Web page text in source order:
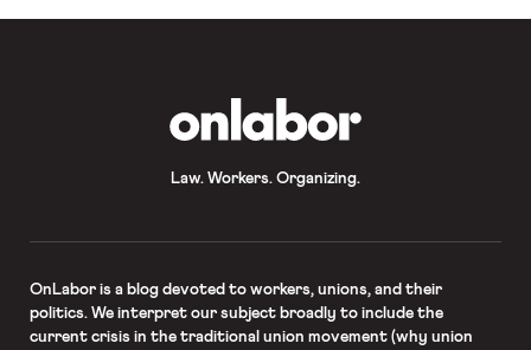
Law. Workers. Organizing.
OnLaboris a blog devoted to workers, unions, and their
politics. We interpret our subject broadly to include the
current crisis in the traditional union movement (why union